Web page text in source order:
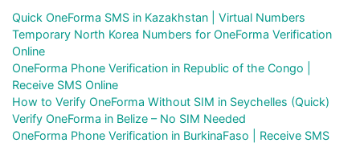
Quick OneForma SMS in Kazakhstan | Virtual Numbers
Temporary North Korea Numbers for OneForma Verification
Online
OneForma Phone Verification in Republic of the Congo |
Receive SMS Online
How to Verify OneForma Without SIM in Seychelles (Quick)
Verify OneForma in Belize – No SIM Needed
OneForma Phone Verification in BurkinaFaso | Receive SMS